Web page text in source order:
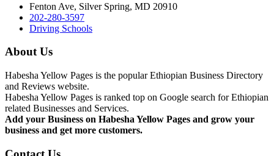
Fenton Ave, Silver Spring, MD 20910
202-280-3597
Driving Schools
About Us
Habesha Yellow Pages is the popular Ethiopian Business Directory
and Reviews website.
Habesha Yellow Pages is ranked top on Google search for Ethiopian
related Businesses and Services.
Add your Business on Habesha Yellow Pages and grow your
business and get more customers.